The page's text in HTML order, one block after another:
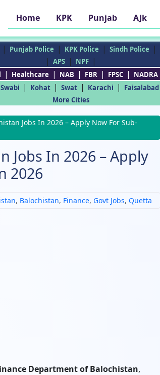
Home KPK Punjab AJk
| Punjab Police | KPK Police | Sindh Police |
| APS | NPF |
| Healthcare | NAB | FBR | FPSC | NADRA
Swabi | Kohat | Swat | Karachi | Faisalabad
More Cities
Jobs In 2026 – Apply Now For Sub-
Jobs In 2026 – Apply
2026
, Balochistan, Finance, Govt Jobs, Quetta
Department of Balochistan,